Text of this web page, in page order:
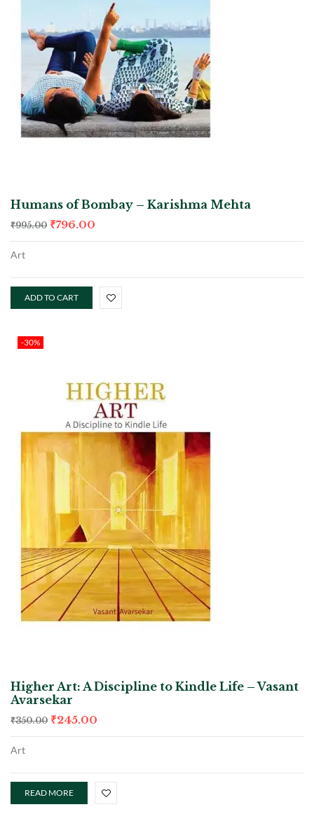
Humans of Bombay – Karishma Mehta
₹995.00 ₹796.00
Art
ADD TO CART
-30%
Higher Art: A Discipline to Kindle Life – Vasant
Avarsekar
₹350.00 ₹245.00
Art
READ MORE